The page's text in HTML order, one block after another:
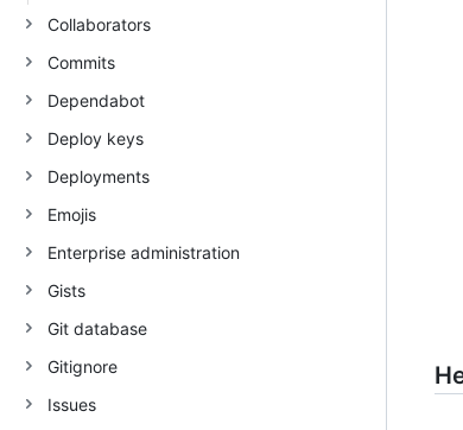
Collaborators
Commits
Dependabot
Deploy keys
Deployments
Emojis
Enterprise administration
Gists
Git database
Gitignore
Issues